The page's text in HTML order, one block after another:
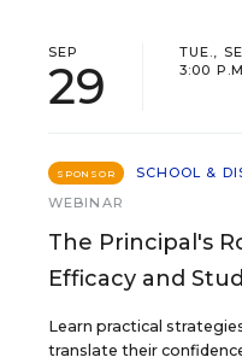
SEP
29
TUE.,
3:00
SPONSOR
SCHOOL &
WEBINAR
The Principal's
Efficacy and
Learn practical
translate their